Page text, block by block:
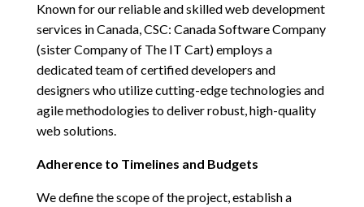
Known for our reliable and skilled web development
services in Canada, CSC: Canada Software Company
(sister Company of The IT Cart)employs a
dedicated team of certified developers and
designers who utilize cutting-edge technologies and
agile methodologies to deliver robust, high-quality
web solutions.
Adherence to Timelines and Budgets
We define the scope of the project, establish a